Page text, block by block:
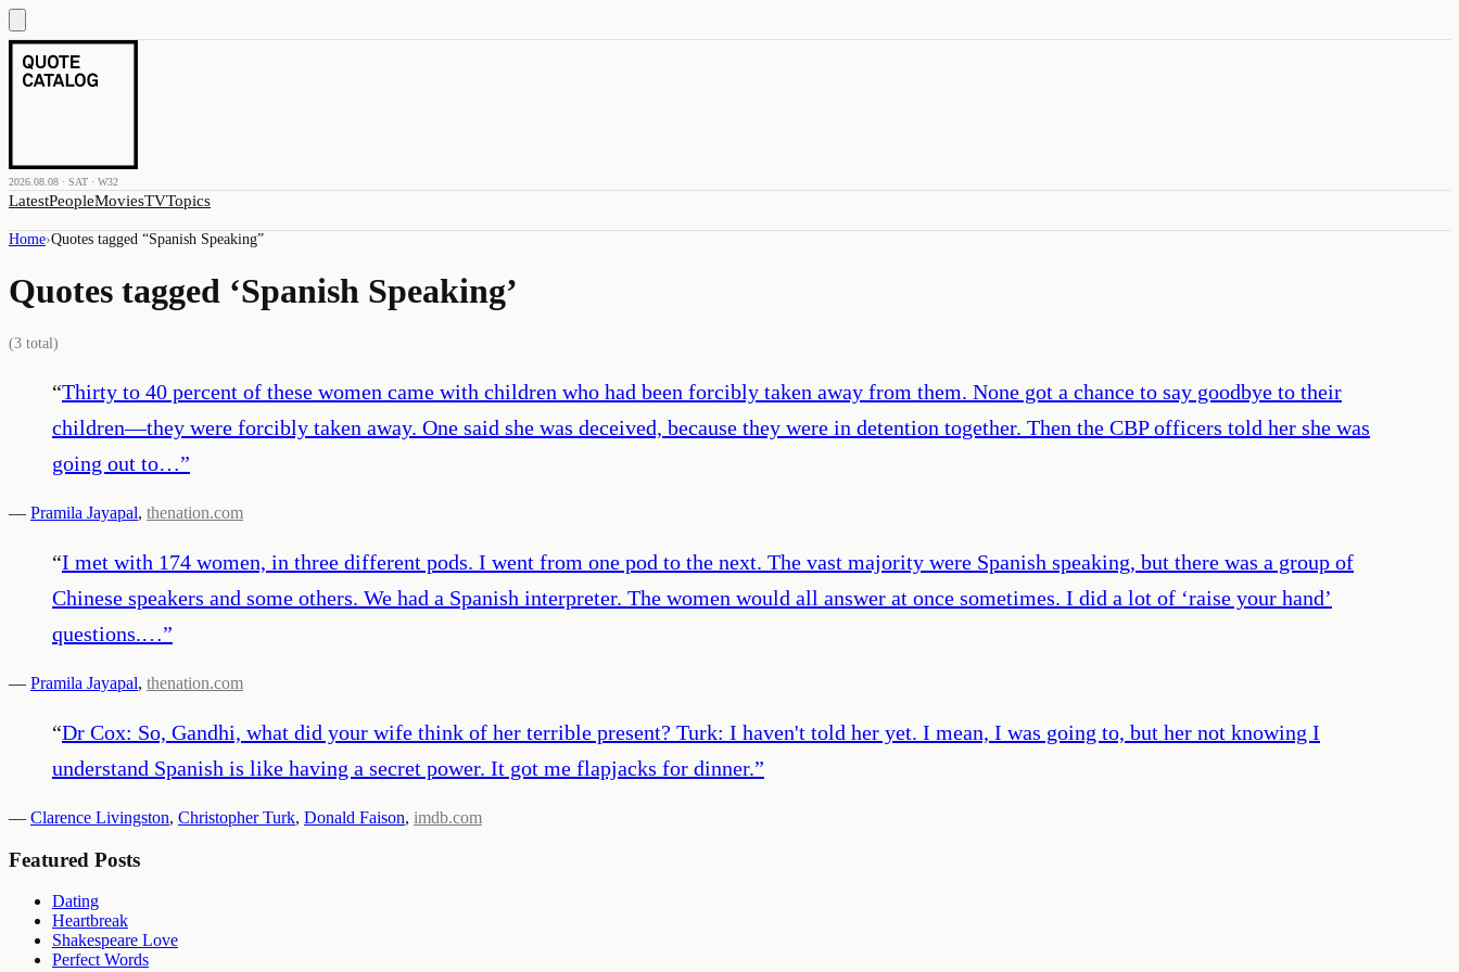
2026.08.08 · SAT · W32
LatestPeopleMoviesTVTopics
Home›Quotes tagged “Spanish Speaking”
Quotes tagged ‘Spanish Speaking’
(3 total)
“Thirty to 40 percent of these women came with children who had been forcibly taken away from them. None got a chance to say goodbye to their
children—they were forcibly taken away. One said she was deceived, because they were in detention together. Then the CBP officers told her she was
going out to…”
— Pramila Jayapal, thenation.com
“I met with 174 women, in three different pods. I went from one pod to the next. The vast majority were Spanish speaking, but there was a group of
Chinese speakers and some others. We had a Spanish interpreter. The women would all answer at once sometimes. I did a lot of ‘raise your hand’
questions.…”
— Pramila Jayapal, thenation.com
“Dr Cox: So, Gandhi, what did your wife think of her terrible present? Turk: I haven't told her yet. I mean, I was going to, but her not knowing I
understand Spanish is like having a secret power. It got me flapjacks for dinner.”
— Clarence Livingston, Christopher Turk, Donald Faison, imdb.com
Featured Posts
Dating
Heartbreak
Shakespeare Love
Perfect Words